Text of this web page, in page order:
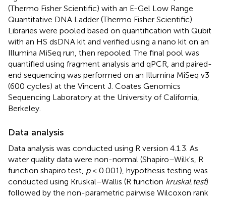
(Thermo Fisher Scientific) with an E-Gel Low Range
Quantitative DNA Ladder (Thermo Fisher Scientific).
Libraries were pooled based on quantification with Qubit
with an HS dsDNA kit and verified using a nano kit on an
Illumina MiSeq run, then repooled. The final pool was
quantified using fragment analysis and qPCR, and paired-
end sequencing was performed on an Illumina MiSeq v3
(600 cycles) at the Vincent J. Coates Genomics
Sequencing Laboratory at the University of California,
Berkeley.
Data analysis
Data analysis was conducted using R version 4.1.3. As
water quality data were non-normal (Shapiro–Wilk's, R
function shapiro.test, p< 0.001), hypothesis testing was
conducted using Kruskal–Wallis (R function kruskal.test)
followed by the non-parametric pairwise Wilcoxon rank